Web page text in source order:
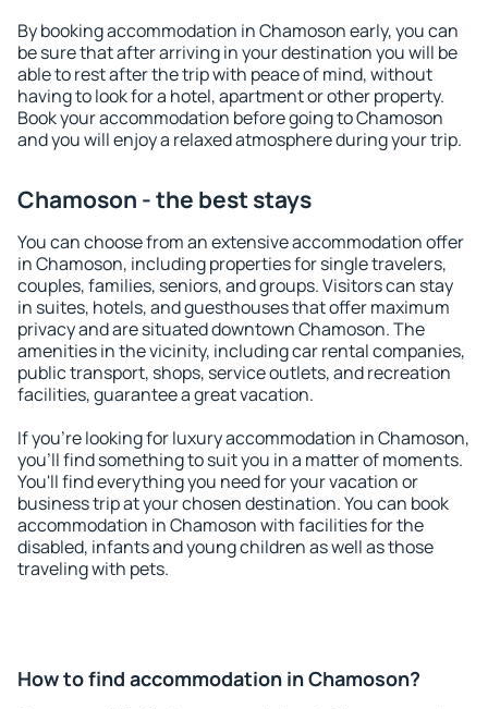
By booking accommodation in Chamoson early, you can
be sure that after arriving in your destination you will be
able to rest after the trip with peace of mind, without
having to look for a hotel, apartment or other property.
Book your accommodation before going to Chamoson
and you will enjoy a relaxed atmosphere during your trip.
Chamoson - the best stays
You can choose from an extensive accommodation offer
in Chamoson, including properties for single travelers,
couples, families, seniors, and groups. Visitors can stay
in suites, hotels, and guesthouses that offer maximum
privacy and are situated downtown Chamoson. The
amenities in the vicinity, including car rental companies,
public transport, shops, service outlets, and recreation
facilities, guarantee a great vacation.
If you're looking for luxury accommodation in Chamoson,
you'll find something to suit you in a matter of moments.
You'll find everything you need for your vacation or
business trip at your chosen destination. You can book
accommodation in Chamoson with facilities for the
disabled, infants and young children as well as those
traveling with pets.
How to find accommodation in Chamoson?